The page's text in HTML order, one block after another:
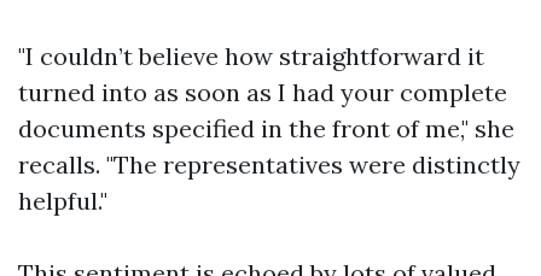
"I couldn’t believe how straightforward it
turned into as soon as I had your complete
documents specified in the front of me," she
recalls. "The representatives were distinctly
helpful."